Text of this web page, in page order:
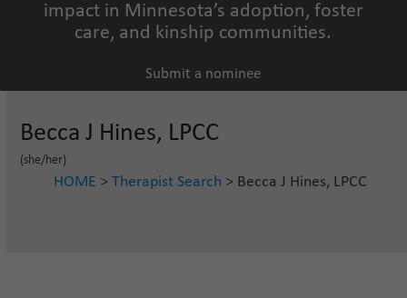
impact in Minnesota’s adoption, foster
care, and kinship communities.
Submit a nominee
Becca J Hines, LPCC
(she/her)
HOME > Therapist Search > Becca J Hines, LPCC